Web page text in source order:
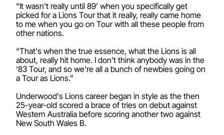
“It wasn't really until 89’ when you specifically get
picked for a Lions Tour that it really, really came home
to me when you go on Tour with all these people from
other nations.
“That's when the true essence, what the Lions is all
about, really hit home. I don't think anybody was in the
‘83 Tour, and so we're all a bunch of newbies going on
a Tour as Lions.”
Underwood's Lions career began in style as the then
25-year-old scored a brace of tries on debut against
Western Australia before scoring another two against
New South Wales B.